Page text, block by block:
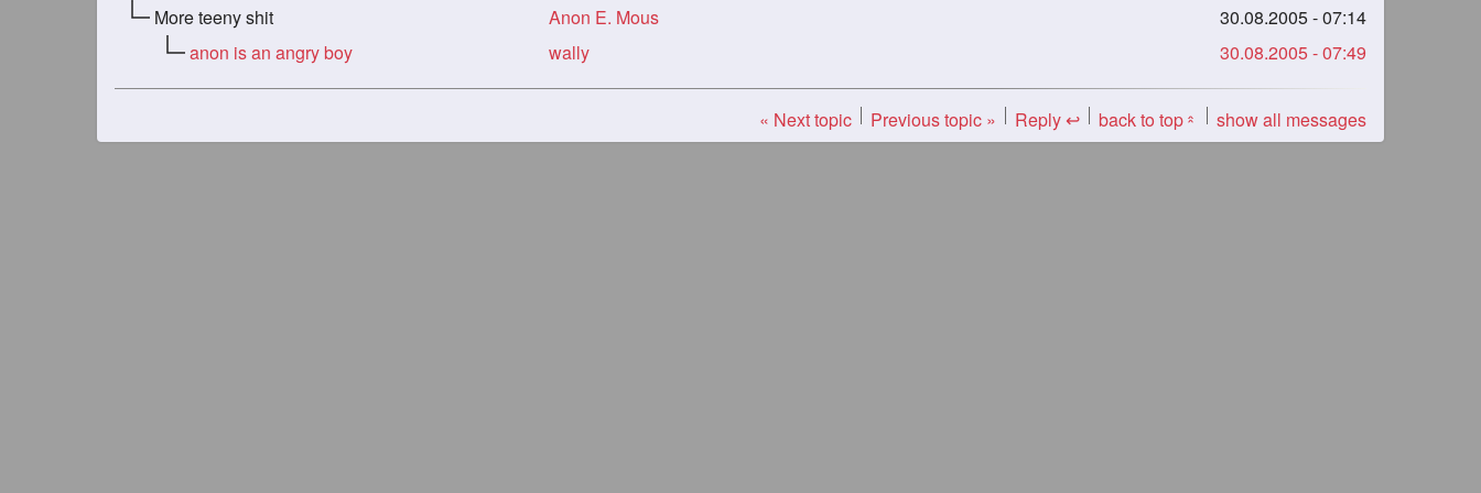
More teeny shit
Anon E. Mous
30.08.2005 - 07:14
anon is an angry boy
wally 30.08.2005 - 07:49
« Next topic Previous topic » Reply ↩ back to top« show all messages